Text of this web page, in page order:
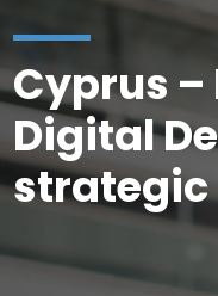
Cyprus
Digital